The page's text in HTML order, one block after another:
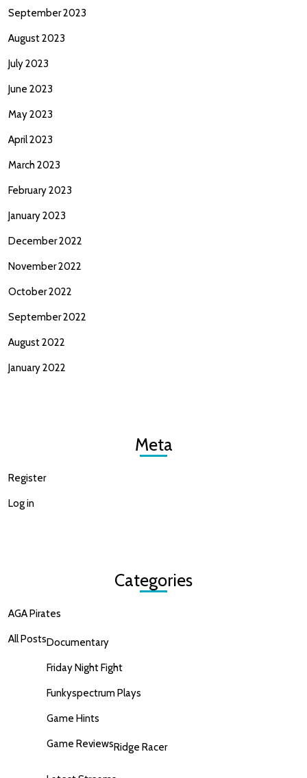
September 2023
August 2023
July 2023
June 2023
May 2023
April 2023
March 2023
February 2023
January 2023
December 2022
November 2022
October 2022
September 2022
August 2022
January 2022
Meta
Register
Log in
Categories
AGA Pirates
All PostsDocumentary
Friday Night Fight
Funkyspectrum Plays
Game Hints
Game ReviewsRidge Racer